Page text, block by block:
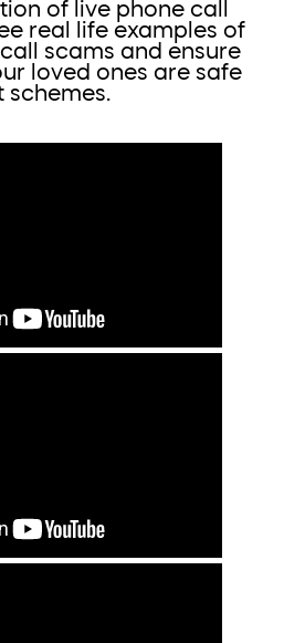
of live phone call
real life examples of
scams and ensure
loved ones are safe